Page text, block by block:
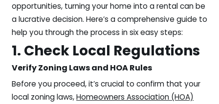
opportunities, turning your home into a rental can be
a lucrative decision. Here’s a comprehensive guide to
help you through the process in six easy steps:
1. Check Local Regulations
Verify Zoning Laws and HOA Rules
Before you proceed, it’s crucial to confirm that your
local zoning laws,Homeowners Association (HOA)